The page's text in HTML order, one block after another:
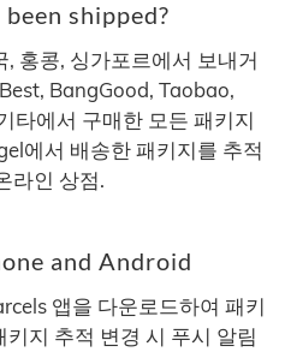
been shipped?
홍콩, 싱가포르에서 보내거
BangGood, Taobao,
타에서 구매한 모든 패키지
에서 배송한 패키지를 추적
라인 상점.
and Android
앱을 다운로드하여 패키
지 추적 변경 시 푸시 알림